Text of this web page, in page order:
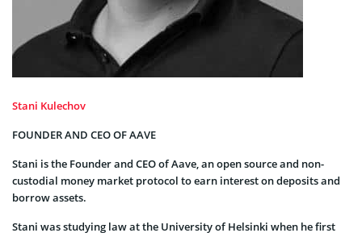
Stani Kulechov
FOUNDER AND CEO OF AAVE
Stani is the Founder and CEO of Aave, an open source and non-
custodial money market protocol to earn interest on deposits and
borrow assets.
Stani was studying law at the University of Helsinki when he first